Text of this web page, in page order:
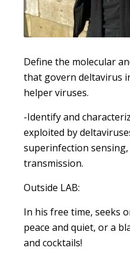
Define the molecular
that govern deltavirus
helper viruses.
-Identify and
exploited by
superinfection
transmission.
Outside LAB:
In his free time, seeks
peace and quiet, or a
and cocktails!